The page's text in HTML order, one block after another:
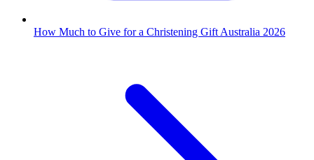
How Much to Give for a Christening Gift Australia 2026